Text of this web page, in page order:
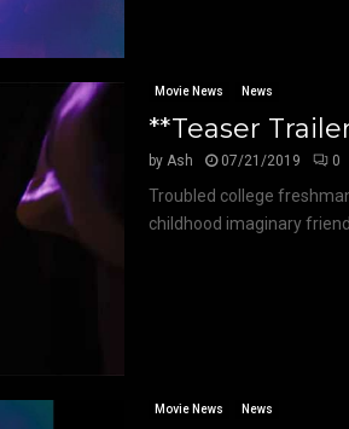
Movie News News
**Teaser
by Ash 07/21/2019 0
Troubled college
childhood imaginary
Movie News News